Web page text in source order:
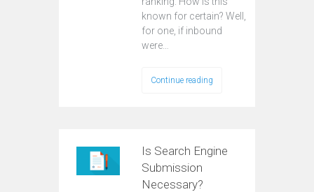
known for certain? Well,
for one, if inbound
were…
Continue reading
Is Search Engine
Submission
Necessary?